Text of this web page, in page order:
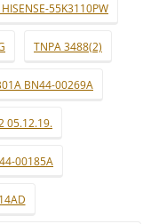
55K3110PW
TNPA 3488(2)
BN44-00269A
05.12.19.
00185A